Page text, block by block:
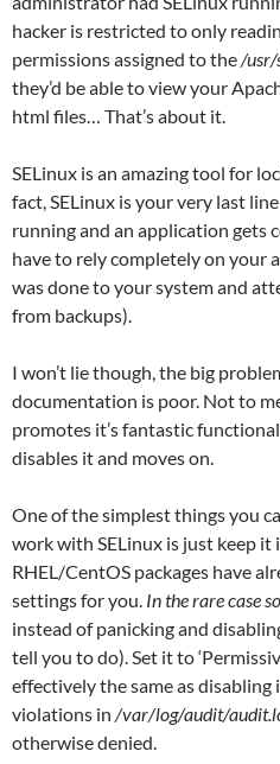
hacker is restricted to only
permissions assigned to the /
they’d be able to view your
html files… That’s about it.
SELinux is an amazing tool for
fact, SELinux is your very last
running and an application gets
have to rely completely on your
was done to your system and
from backups).
I won’t lie though, the big
documentation is poor. Not to
promotes it’s fantastic
disables it and moves on.
One of the simplest things you
work with SELinux is just keep it
RHEL/CentOS packages have
settings for you. In the rare case
instead of panicking and
tell you to do). Set it to
effectively the same as
violations in /var/log/audit/
otherwise denied.